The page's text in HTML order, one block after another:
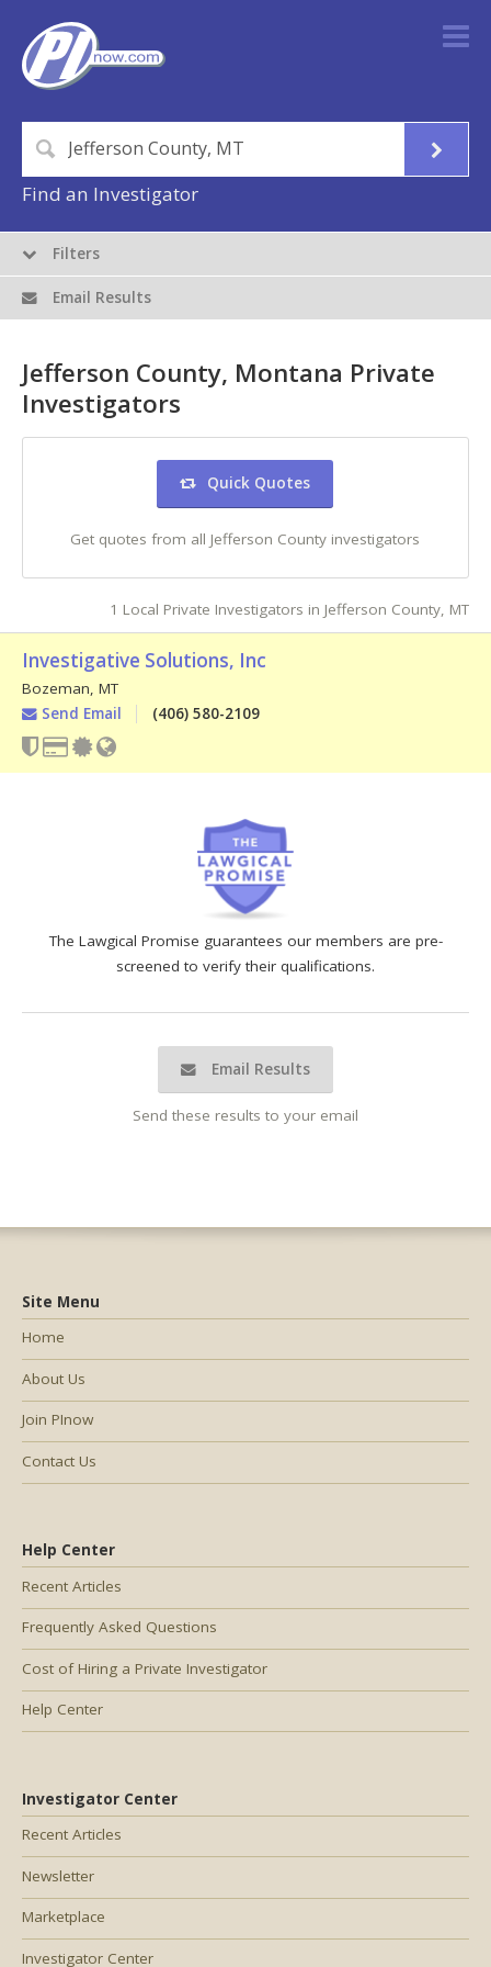
Find an Investigator
The Lawgical Promise guarantees our members are pre-
screened to verify their qualifications.
Email Results
Send these results to your email
Jefferson County, Montana Private
Investigators
Quick Quotes
Get quotes from all Jefferson County investigators
1 Local Private Investigators in Jefferson County, MT
Investigative Solutions, Inc
Bozeman, MT
Send Email
(406) 580-2109
Filters
Email Results
Help Center
Recent Articles
Frequently Asked Questions
Cost of Hiring a Private Investigator
Help Center
Investigator Center
Recent Articles
Newsletter
Marketplace
Investigator Center
Site Menu
Home
About Us
Join PInow
Contact Us